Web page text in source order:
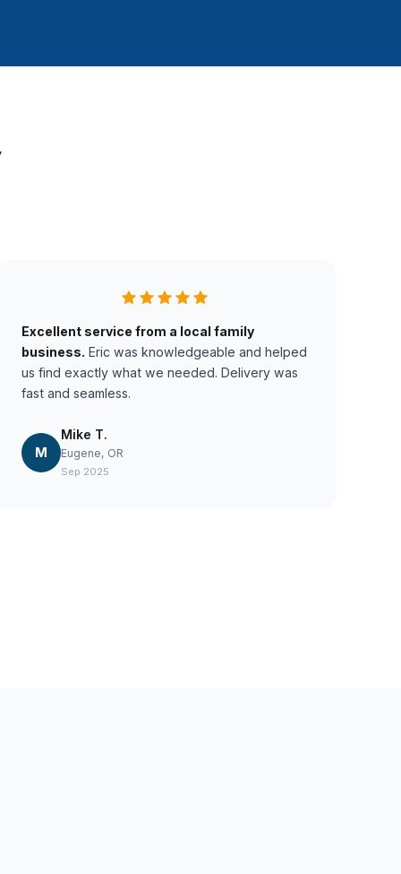
Excellent service from a local family
business. Eric was knowledgeable and helped
us find exactly what we needed. Delivery was
fast and seamless.
M
Mike T.
Eugene, OR
Sep 2025